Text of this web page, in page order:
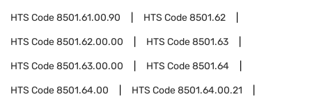
HTS Code8501.61.00.90 HTS Code8501.62
HTS Code8501.62.00.00 HTS Code8501.63
HTS Code8501.63.00.00 HTS Code8501.64
HTS Code8501.64.00 HTS Code8501.64.00.21